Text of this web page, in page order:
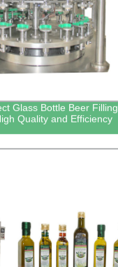
Glass Bottle Beer Filling
Quality and Efficiency